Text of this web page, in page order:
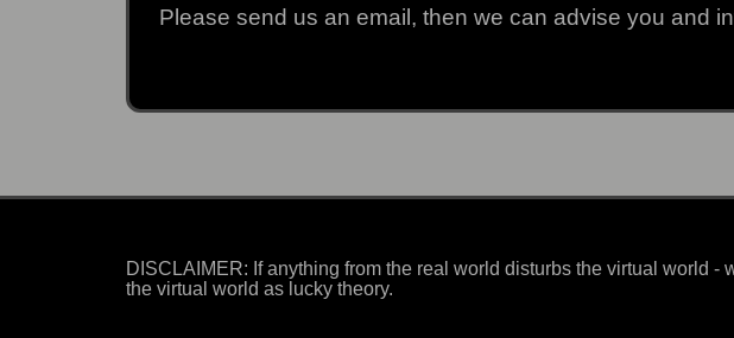
Please send us an email, then we can advise you and
DISCLAIMER: If anything from the real world disturbs the virtual world -
the virtual world as lucky theory.